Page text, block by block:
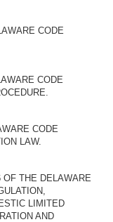
CODE
CODE
CODE
LAW.
THE DELAWARE
LIMITED
AND